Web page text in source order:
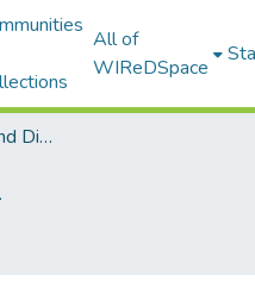
All of
WIReDSpace
3. Electronic Theses and Dissertations (ETDs)